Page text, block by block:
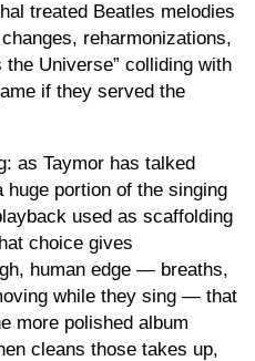
treated Beatles melodies
reharmonizations,
Universe” colliding with
if they served the
as Taymor has talked
huge portion of the singing
used as scaffolding
choice gives
human edge — breaths,
while they sing — that
more polished album
cleans those takes up,